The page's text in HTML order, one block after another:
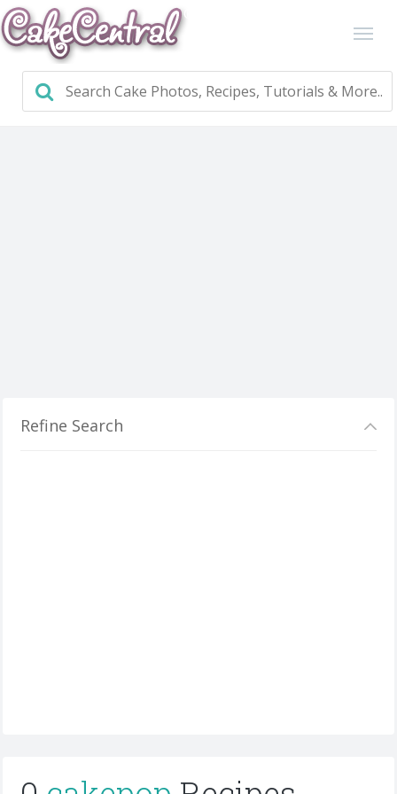
Refine Search